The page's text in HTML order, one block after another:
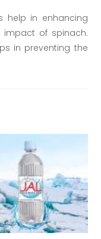
help in enhancing
impact of spinach.
in preventing the